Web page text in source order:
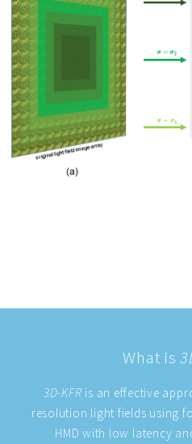
What is
3D-KFR is an effective
resolution light fields using
HMD with low latency